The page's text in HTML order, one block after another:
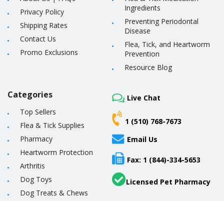
Privacy Policy
Shipping Rates
Contact Us
Promo Exclusions
Ingredients
Preventing Periodontal
Disease
Flea, Tick, and Heartworm
Prevention
Resource Blog
Categories
Top Sellers
Flea & Tick Supplies
Pharmacy
Heartworm Protection
Arthritis
Dog Toys
Dog Treats & Chews
Live Chat
1 (510) 768-7673
Email Us
Fax: 1 (844)-334-5653
Licensed Pet Pharmacy